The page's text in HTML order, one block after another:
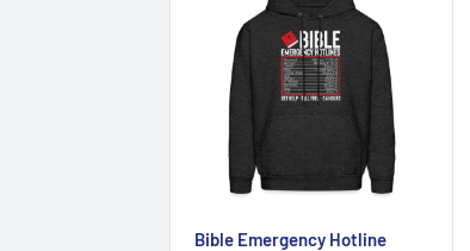
Bible Emergency Hotline